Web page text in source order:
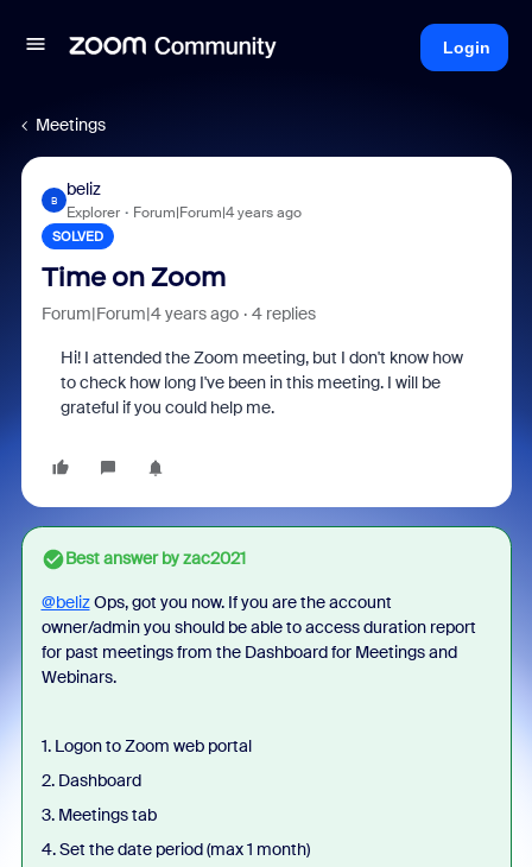
Login
Meetings
B
beliz
Explorer Forum|Forum|4 years ago
SOLVED
Time on Zoom
Forum|Forum|4 years ago 4 replies
Hi! I attended the Zoom meeting, but I don't know how
to check how long I've been in this meeting. I will be
grateful if you could help me.
Best answer byzac2021
@belizOps, got you now. If you are the account
owner/admin you should be able to access duration report
for past meetings from the Dashboard for Meetings and
Webinars.
1. Logon to Zoom web portal
2. Dashboard
3. Meetings tab
4. Set the date period (max 1 month)